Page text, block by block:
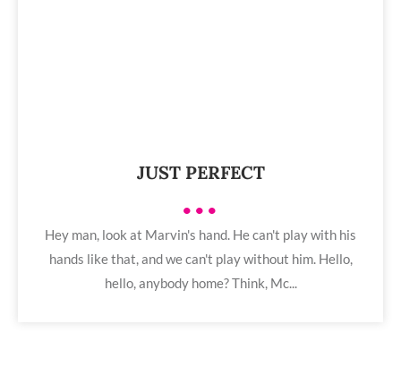
JUST PERFECT
•••
Hey man, look at Marvin's hand. He can't play with his
hands like that, and we can't play without him. Hello,
hello, anybody home? Think, Mc...